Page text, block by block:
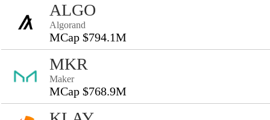
ALGO
Algorand
MCap $794.1M
MKR
Maker
MCap $768.9M